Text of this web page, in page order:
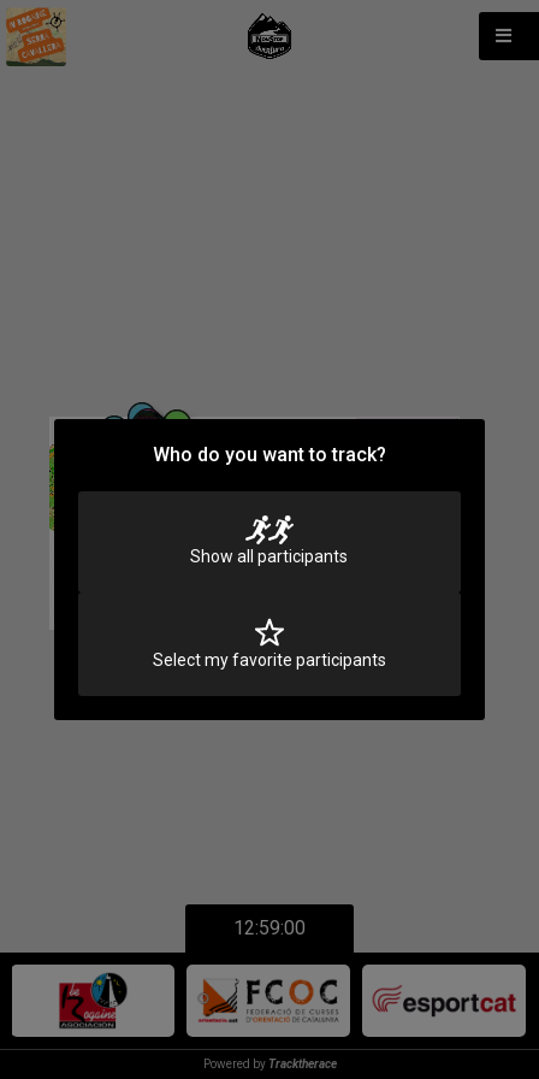
Who do you want to track?
Show all participants
Select my favorite participants
Powered by Tracktherace
12:59:00